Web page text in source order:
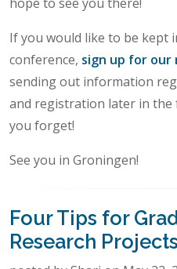
If you would like to be kept
conference, sign up for our
sending out information
and registration later in the
you forget!
See you in Groningen!
Four Tips for
Research Projects